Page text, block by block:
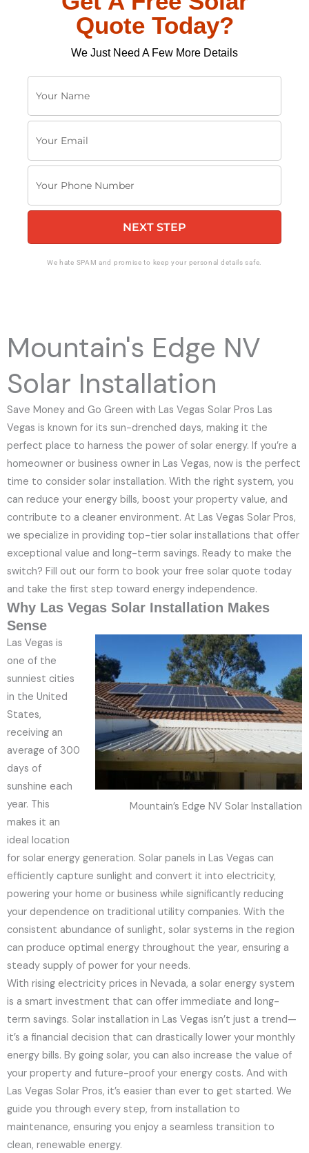
Quote Today?
We Just Need A Few More Details
u
N
e
u
E
u
P
N
u
b
e
r
NEXT STEP
We hate SPAM and promise to keep your personal details safe.
Mountain's Edge NV
Solar Installation
Save Money and Go Green with Las Vegas Solar Pros Las
Vegas is known for its sun-drenched days, making it the
perfect place to harness the power of solar energy. If you’re a
homeowner or business owner in Las Vegas, now is the perfect
time to consider solar installation. With the right system, you
can reduce your energy bills, boost your property value, and
contribute to a cleaner environment. At Las Vegas Solar Pros,
we specialize in providing top-tier solar installations that offer
exceptional value and long-term savings. Ready to make the
switch? Fill out our form to book your free solar quote today
and take the first step toward energy independence.
Why Las Vegas Solar Installation Makes
Sense
Mountain’s Edge NV Solar Installation
Las Vegas is
one of the
sunniest cities
in the United
States,
receiving an
average of 300
days of
sunshine each
year. This
makes it an
ideal location
for solar energy generation. Solar panels in Las Vegas can
efficiently capture sunlight and convert it into electricity,
powering your home or business while significantly reducing
your dependence on traditional utility companies. With the
consistent abundance of sunlight, solar systems in the region
can produce optimal energy throughout the year, ensuring a
steady supply of power for your needs.
With rising electricity prices in Nevada, a solar energy system
is a smart investment that can offer immediate and long-
term savings. Solar installation in Las Vegas isn’t just a trend—
it’s a financial decision that can drastically lower your monthly
energy bills. By going solar, you can also increase the value of
your property and future-proof your energy costs. And with
Las Vegas Solar Pros, it’s easier than ever to get started. We
guide you through every step, from installation to
maintenance, ensuring you enjoy a seamless transition to
clean, renewable energy.